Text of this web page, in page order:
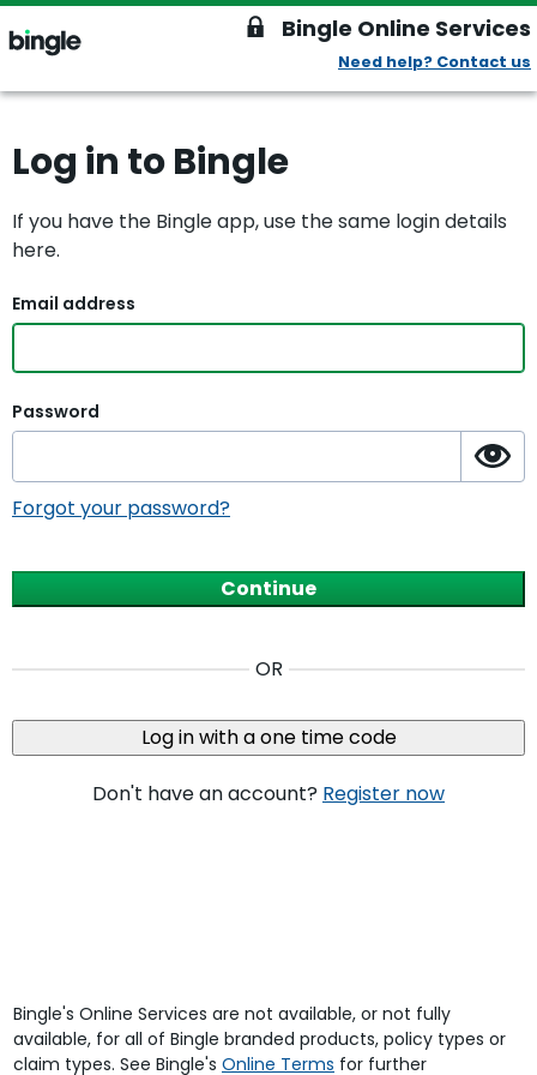
Bingle Online Services
Need help? Contact us
Log in to BingleBingle
If you have the Bingle app, use the same login details
here.
Email address
Password
Forgot your password?
Continue
OR
Log in with a one time code
Don't have an account? Register now
Bingle's Online Services are not available, or not fully
available, for all of Bingle branded products, policy types or
claim types. See Bingle's Online Terms for further